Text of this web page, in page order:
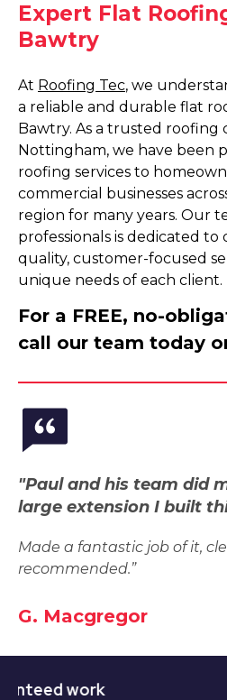
Expert Flat
Bawtry
At Roofing Tec, we
a reliable and durable flat
Bawtry. As a trusted roofing
Nottingham, we have been
roofing services to
commercial businesses
region for many years. Our
professionals is dedicated to
quality, customer-focused
unique needs of each client.
For a FREE, no-
call our team today
"Paul and his team did
large extension I built
Made a fantastic job of it,
recommended.”
G. Macgregor
work